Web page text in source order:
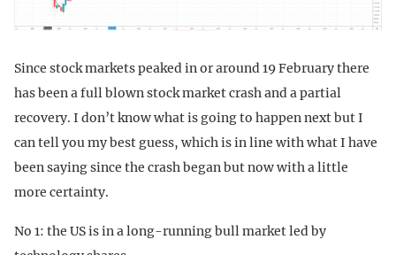
Since stock markets peaked in or around 19 February there
has been a full blown stock market crash and a partial
recovery. I don’t know what is going to happen next but I
can tell you my best guess, which is in line with what I have
been saying since the crash began but now with a little
more certainty.
No 1: the US is in a long-running bull market led by